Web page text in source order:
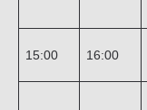
15:00 16:00